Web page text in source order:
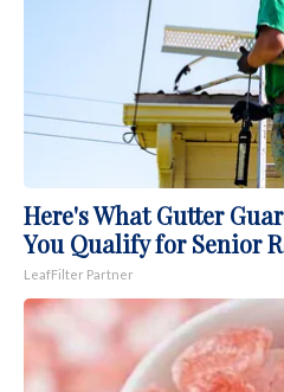
Here's What Gutter
You Qualify for Senior
LeafFilter Partner